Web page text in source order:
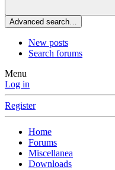
Advanced search…
New posts
Search forums
Menu
Log in
Register
Home
Forums
Miscellanea
Downloads